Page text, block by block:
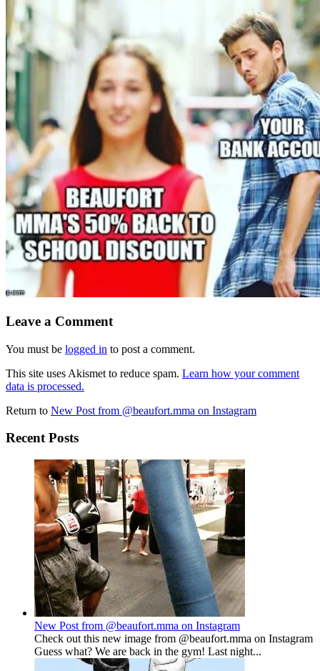
Leave a Comment
You must be logged in to post a comment.
This site uses Akismet to reduce spam. Learn how your comment
data is processed.
Return to New Post from @beaufort.mma on Instagram
Recent Posts
New Post from @beaufort.mma on Instagram
Check out this new image from @beaufort.mma on Instagram
Guess what? We are back in the gym! Last night...